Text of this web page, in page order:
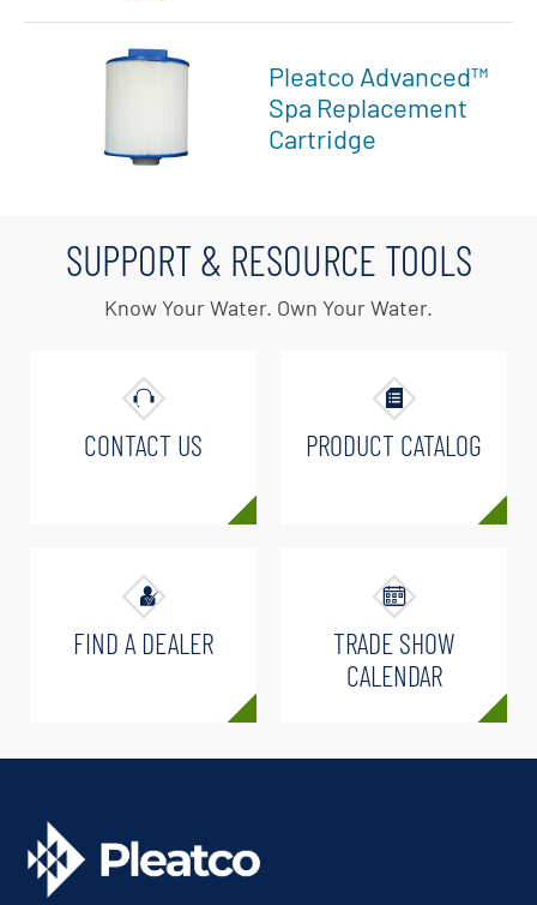
Pleatco Advanced™
Spa Replacement
Cartridge
SUPPORT & RESOURCE TOOLS
Know Your Water. Own Your Water.
CONTACT US PRODUCT CATALOG
FIND A DEALER
TRADE SHOW
CALENDAR